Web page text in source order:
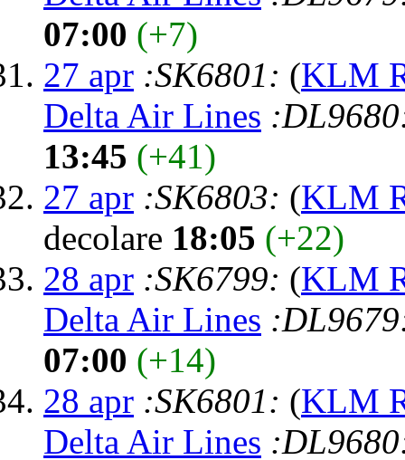
07:00 (+7)
27 apr :SK6801: (KLM
Delta Air Lines
13:45 (+41)
27 apr :SK6803: (KLM
decolare 18:05 (+22)
28 apr :SK6799: (KLM
Delta Air Lines
07:00 (+14)
28 apr :SK6801: (KLM
Delta Air Lines